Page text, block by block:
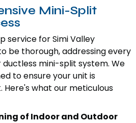
Mini-Split
service for Simi Valley
be thorough, addressing every
mini-split system. We
to ensure your unit is
what our meticulous
of Indoor and Outdoor